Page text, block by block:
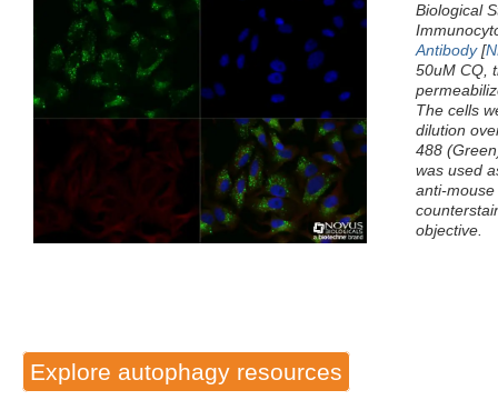
Biological
Antibody[
50uM CQ,
The cells
dilution
488
was used
anti-
objective.
Explore autophagy resources